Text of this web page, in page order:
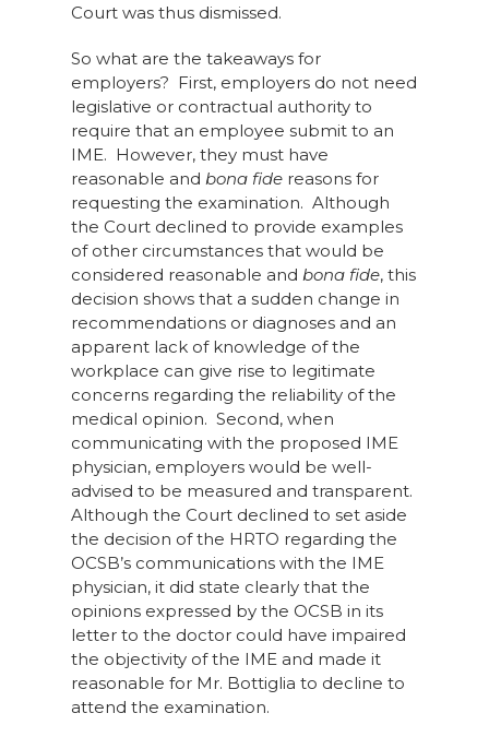
Court was thus dismissed.
So what are the takeaways for
employers? First, employers do not need
legislative or contractual authority to
require that an employee submit to an
IME. However, they must have
reasonable and bona fidereasons for
requesting the examination. Although
the Court declined to provide examples
of other circumstances that would be
considered reasonable and bona fide, this
decision shows that a sudden change in
recommendations or diagnoses and an
apparent lack of knowledge of the
workplace can give rise to legitimate
concerns regarding the reliability of the
medical opinion. Second, when
communicating with the proposed IME
physician, employers would be well-
advised to be measured and transparent.
Although the Court declined to set aside
the decision of the HRTO regarding the
OCSB’s communications with the IME
physician, it did state clearly that the
opinions expressed by the OCSB in its
letter to the doctor could have impaired
the objectivity of the IME and made it
reasonable for Mr. Bottiglia to decline to
attend the examination.